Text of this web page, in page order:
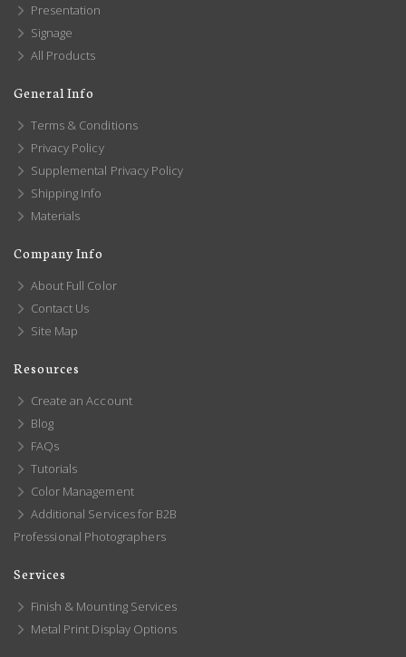
Presentation
Signage
All Products
General Info
Terms & Conditions
Privacy Policy
Supplemental Privacy Policy
Shipping Info
Materials
Company Info
About Full Color
Contact Us
Site Map
Resources
Create an Account
Blog
FAQs
Tutorials
Color Management
Additional Services for B2B
Professional Photographers
Services
Finish & Mounting Services
Metal Print Display Options